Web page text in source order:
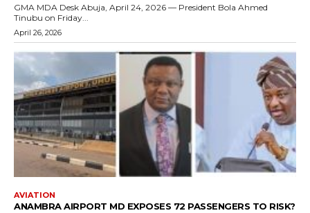
GMA MDA Desk Abuja, April 24, 2026 — President Bola Ahmed
Tinubu on Friday...
April 26, 2026
AVIATION
ANAMBRA AIRPORT MD EXPOSES 72 PASSENGERS TO RISK?